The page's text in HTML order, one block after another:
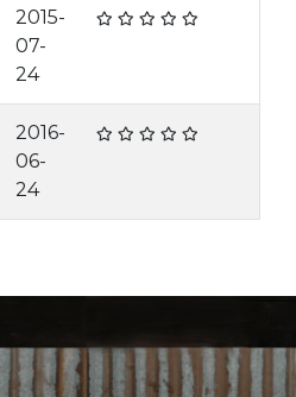
2015-
07-
24
2016-
06-
24